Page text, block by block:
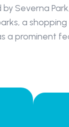
Severna
a
a prominent